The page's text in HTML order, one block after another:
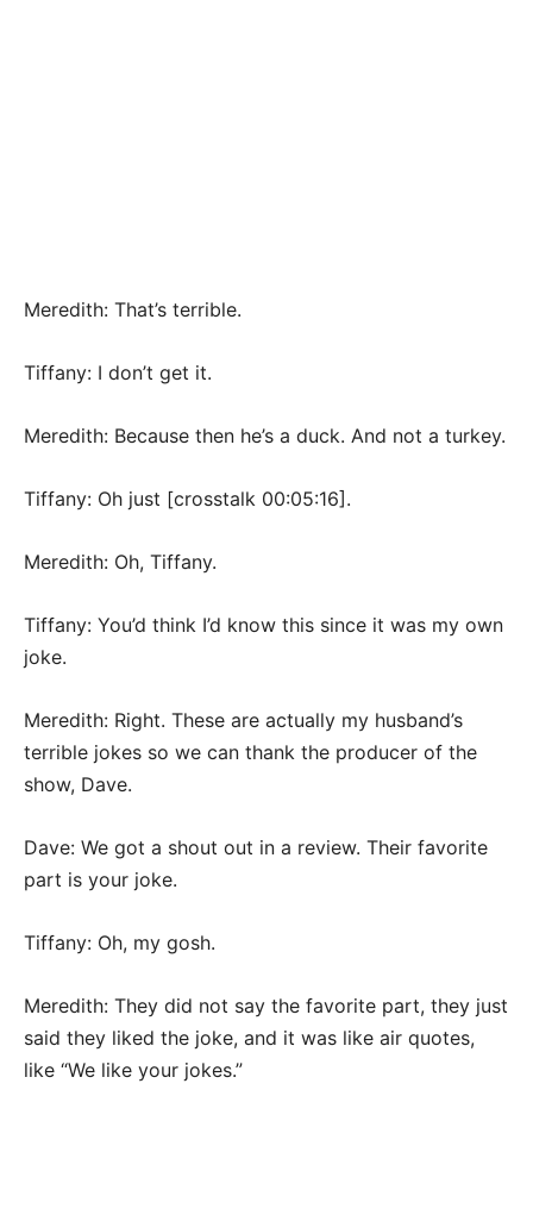
Meredith: That’s terrible.
Tiffany: I don’t get it.
Meredith: Because then he’s a duck. And not a turkey.
Tiffany: Oh just [crosstalk 00:05:16].
Meredith: Oh, Tiffany.
Tiffany: You’d think I’d know this since it was my own
joke.
Meredith: Right. These are actually my husband’s
terrible jokes so we can thank the producer of the
show, Dave.
Dave: We got a shout out in a review. Their favorite
part is your joke.
Tiffany: Oh, my gosh.
Meredith: They did not say the favorite part, they just
said they liked the joke, and it was like air quotes,
like “We like your jokes.”